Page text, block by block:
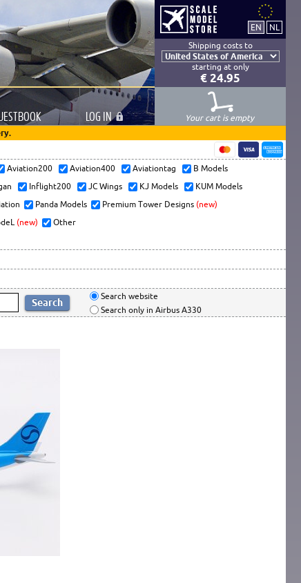
Shipping costs to
starting at only
€ 24.95
LOG IN
Your cart is empty
Aviation200 Aviation400 Aviationtag
B Models
Inflight200 JC Wings KJ Models
KUM Models
Panda Models Premium Tower Designs (new)
(new) Other
Search website
Search only in Airbus A330